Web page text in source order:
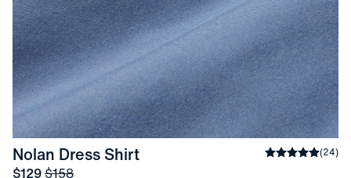
Nolan Dress Shirt- Coastal Fjord Heather
Sale price
$129and Original price
$158
Average (24)